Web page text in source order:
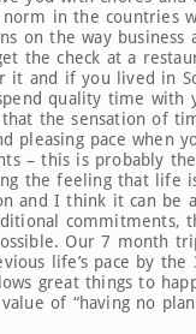
in the countries
on the way business
the check at a
it and if you lived in
quality time with
the sensation of
pleasing pace when
– this is probably
the feeling that life
and I think it can be
commitments,
Our 7 month
life’s pace by the
great things to
of “having no